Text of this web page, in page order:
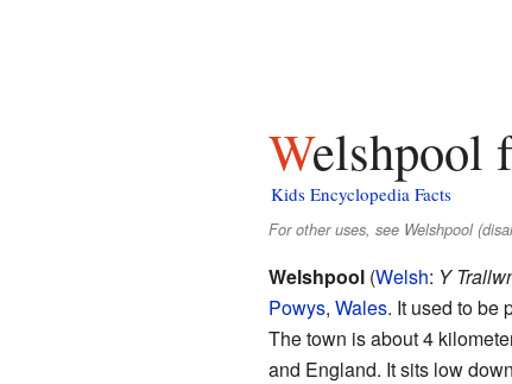
Kids Encyclopedia Facts
For other uses, see Welshpool
Welshpool(Welsh: Y
Powys, Wales. It used to be
The town is about 4
and England. It sits low